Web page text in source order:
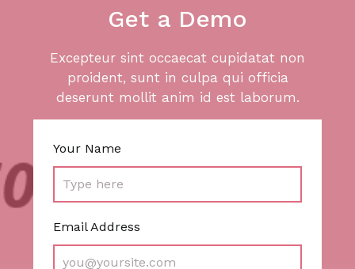
Get a Demo
Excepteur sint occaecat cupidatat non
proident, sunt in culpa qui officia
deserunt mollit anim id est laborum.
Your Name
Email Address